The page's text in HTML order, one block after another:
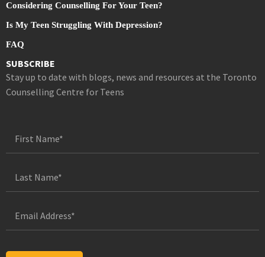
Considering Counselling For Your Teen?
Is My Teen Struggling With Depression?
FAQ
SUBSCRIBE
Stay up to date with blogs, news and resources at the Toronto
Counselling Centre for Teens